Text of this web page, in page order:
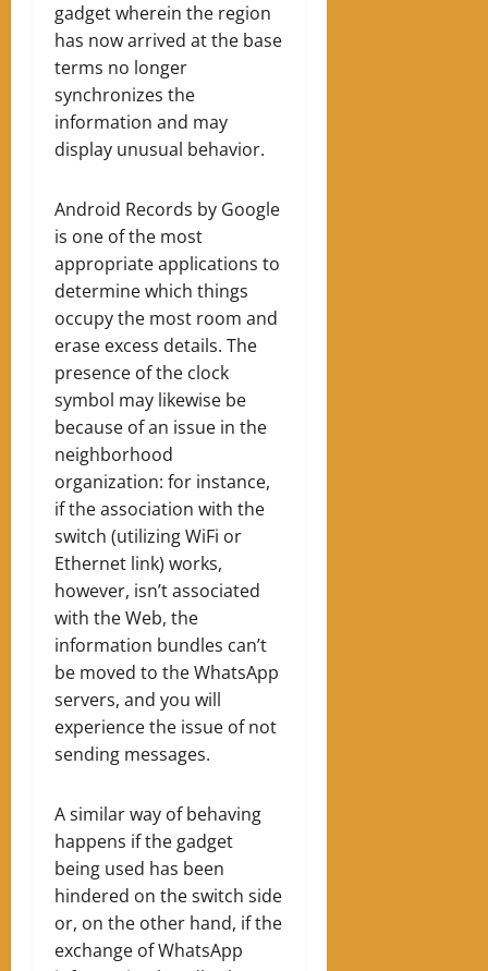
gadget wherein the region
has now arrived at the base
terms no longer
synchronizes the
information and may
display unusual behavior.
Android Records by Google
is one of the most
appropriate applications to
determine which things
occupy the most room and
erase excess details. The
presence of the clock
symbol may likewise be
because of an issue in the
neighborhood
organization: for instance,
if the association with the
switch (utilizing WiFi or
Ethernet link) works,
however, isn’t associated
with the Web, the
information bundles can’t
be moved to the WhatsApp
servers, and you will
experience the issue of not
sending messages.
A similar way of behaving
happens if the gadget
being used has been
hindered on the switch side
or, on the other hand, if the
exchange of WhatsApp